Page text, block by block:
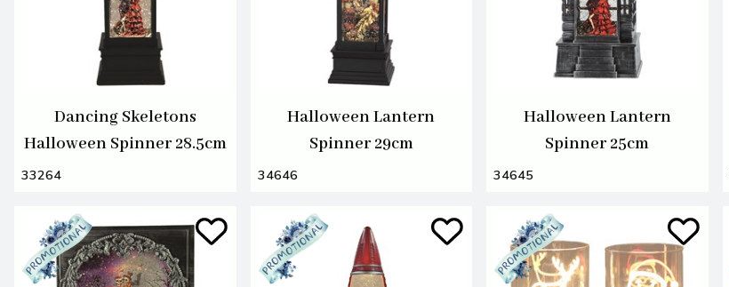
Dancing Skeletons
Halloween Spinner 28.5cm
33264
Halloween Lantern
Spinner 29cm
34646
Halloween Lantern
Spinner 25cm
34645